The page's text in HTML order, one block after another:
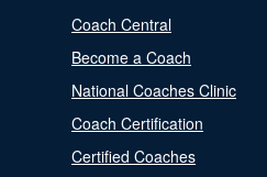
Coach Central
Become a Coach
National Coaches Clinic
Coach Certification
Certified Coaches